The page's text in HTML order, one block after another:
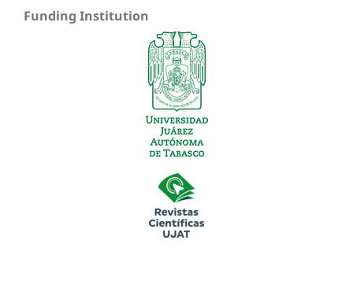
Funding Institution